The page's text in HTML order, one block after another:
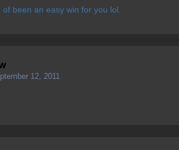
been an easy win for you lol.
12, 2011